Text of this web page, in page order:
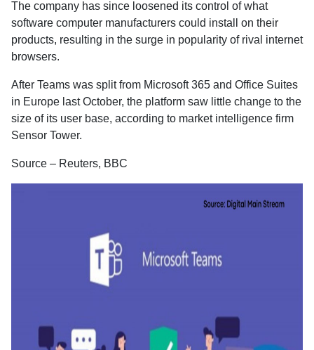
The company has since loosened its control of what
software computer manufacturers could install on their
products, resulting in the surge in popularity of rival internet
browsers.
After Teams was split from Microsoft 365 and Office Suites
in Europe last October, the platform saw little change to the
size of its user base, according to market intelligence firm
Sensor Tower.
Source – Reuters, BBC